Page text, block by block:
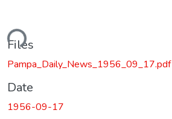
Files
Pampa_Daily_News_1956_09_17.pdf
Date
1956-09-17